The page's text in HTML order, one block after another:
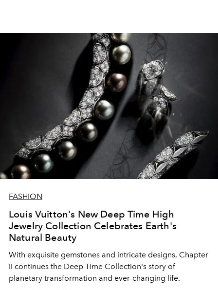
FASHION
Louis Vuitton's New Deep Time High
Jewelry Collection Celebrates Earth's
Natural Beauty
With exquisite gemstones and intricate designs, Chapter
II continues the Deep Time Collection's story of
planetary transformation and ever-changing life.